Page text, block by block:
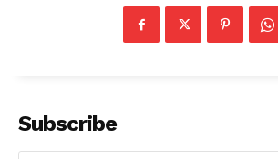
Subscribe